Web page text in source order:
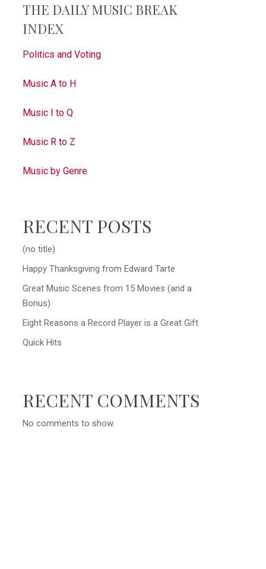
THE DAILY MUSIC BREAK
INDEX
Politics and Voting
Music A to H
Music I to Q
Music R to Z
Music by Genre
RECENT POSTS
(no title)
Happy Thanksgiving from Edward Tarte
Great Music Scenes from 15 Movies (and a
Bonus)
Eight Reasons a Record Player is a Great Gift
Quick Hits
RECENT COMMENTS
No comments to show.